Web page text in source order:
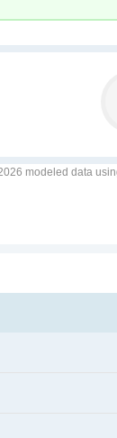
modeled data